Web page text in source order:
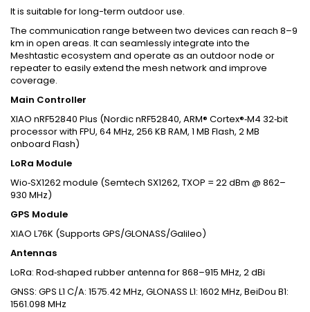
It is suitable for long-term outdoor use.
The communication range between two devices can reach 8–9
km in open areas. It can seamlessly integrate into the
Meshtastic ecosystem and operate as an outdoor node or
repeater to easily extend the mesh network and improve
coverage.
Main Controller
XIAO nRF52840 Plus (Nordic nRF52840, ARM® Cortex®‑M4 32‑bit
processor with FPU, 64 MHz, 256 KB RAM, 1 MB Flash, 2 MB
onboard Flash)
LoRa Module
Wio‑SX1262 module (Semtech SX1262, TXOP = 22 dBm @ 862–
930 MHz)
GPS Module
XIAO L76K (Supports GPS/GLONASS/Galileo)
Antennas
LoRa: Rod‑shaped rubber antenna for 868–915 MHz, 2 dBi
GNSS: GPS L1 C/A: 1575.42 MHz, GLONASS L1: 1602 MHz, BeiDou B1:
1561.098 MHz